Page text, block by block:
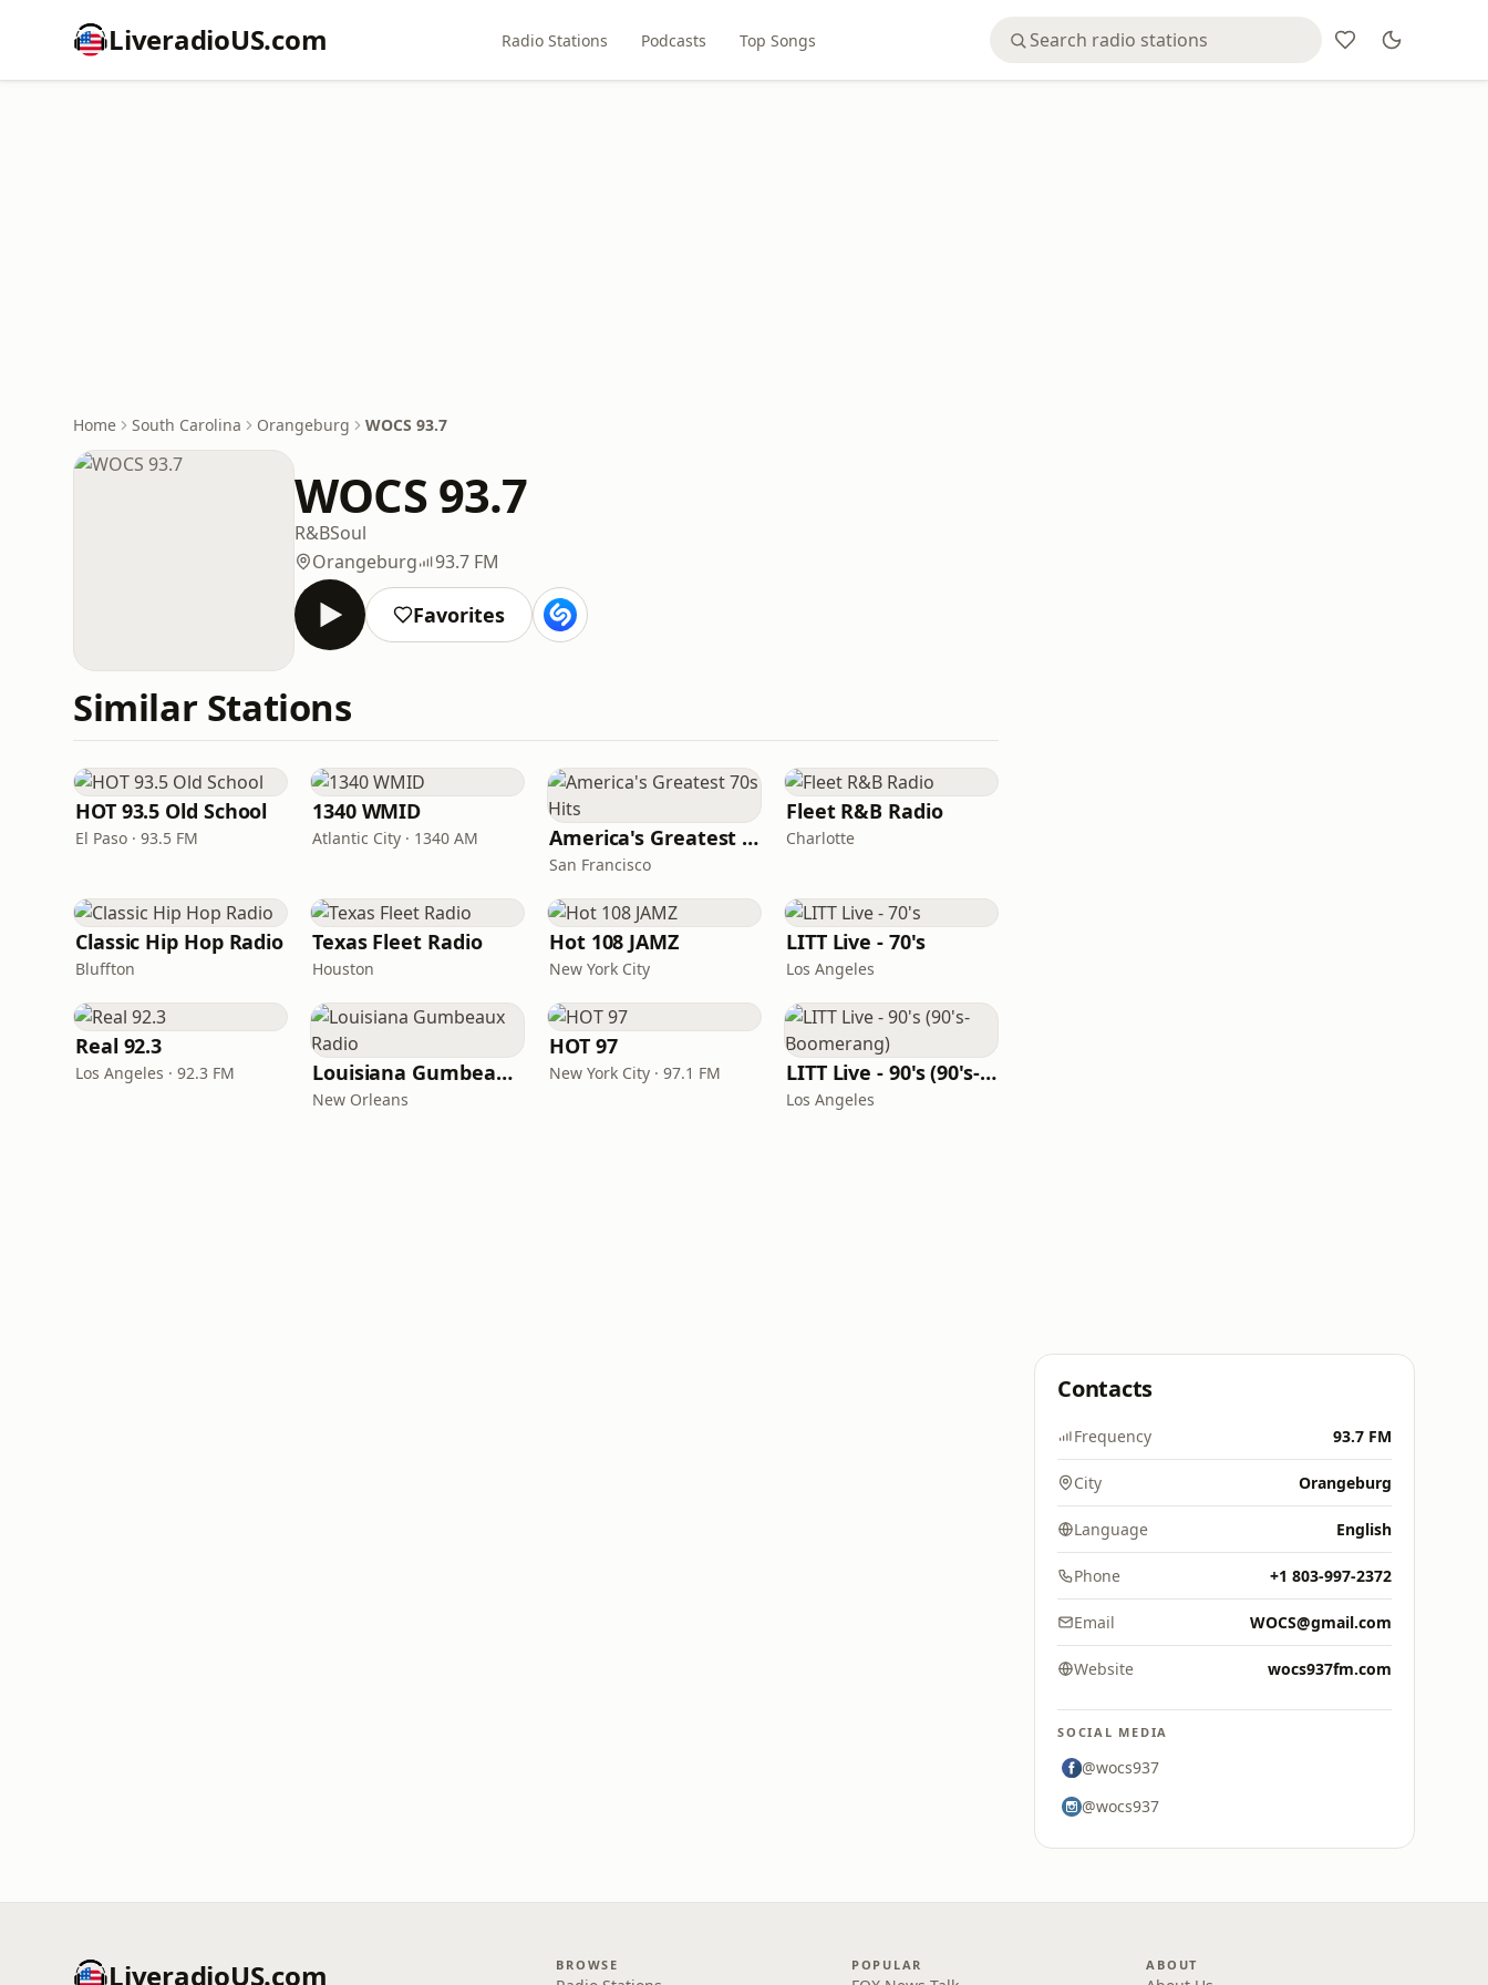
LiveradioUS.com Radio Stations Podcasts Top Songs
Home South Carolina Orangeburg WOCS 93.7
WOCS 93.7
R&BSoul
Orangeburg
93.7 FM
Favorites
Similar Stations
HOT 93.5 Old School
El Paso · 93.5 FM
1340 WMID
Atlantic City · 1340 AM America's Greatest 70s Hits
San Francisco
Fleet R&B Radio
Charlotte
Classic Hip Hop Radio
Bluffton
Texas Fleet Radio
Houston
Hot 108 JAMZ
New York City
LITT Live - 70's
Los Angeles
Real 92.3
Los Angeles · 92.3 FM Louisiana Gumbeaux Radio
New Orleans
HOT 97
New York City · 97.1 FM LITT Live - 90's (90's-Boomerang)
Los Angeles
Contacts
Frequency 93.7 FM
City Orangeburg
Language English
Phone +1 803-997-2372
Email WOCS@gmail.com
Website wocs937fm.com
SOCIAL MEDIA
@wocs937
@wocs937
LiveradioUS.com BROWSE POPULAR ABOUT